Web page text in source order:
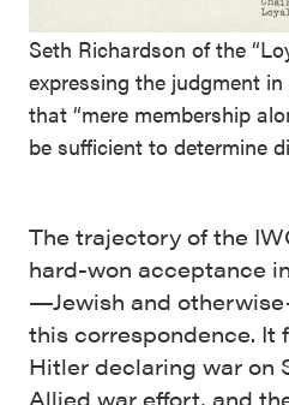
Seth Richardson of the
expressing the judgment
that “mere membership
be sufficient to determine
The trajectory of the
hard-won acceptance
—Jewish and
this correspondence. It
Hitler declaring war on
Allied war effort, and